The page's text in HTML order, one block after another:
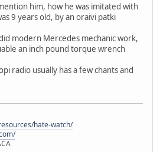
him, how he was imitated with
9 years old, by an oraivi patki
modern Mercedes mechanic work,
an inch pound torque wrench
radio usually has a few chants and
hate-watch/